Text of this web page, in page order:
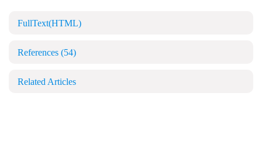
FullText(HTML)
References (54)
Related Articles